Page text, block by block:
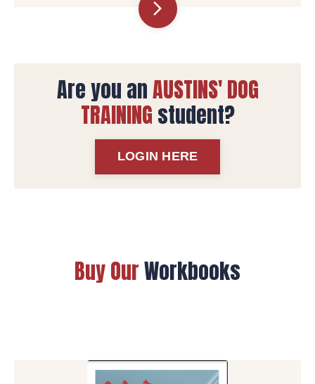
arrow_forward_ios
Are you anAUSTINS' DOG
TRAINING student?
LOGIN HERE
Buy OurWorkbooks